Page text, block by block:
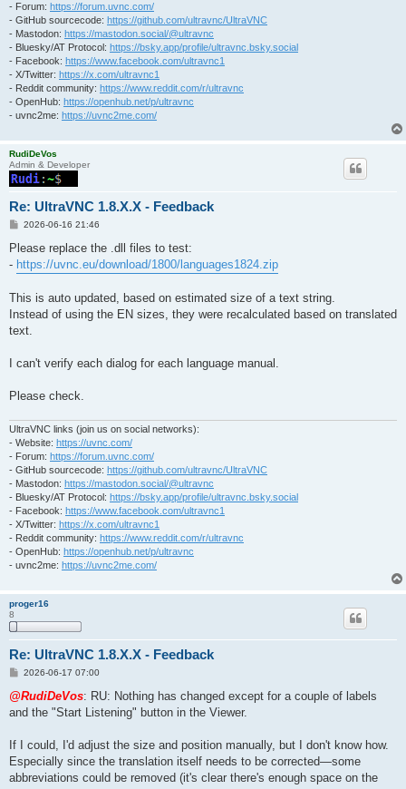
- Forum: https://forum.uvnc.com/
- GitHub sourcecode: https://github.com/ultravnc/UltraVNC
- Mastodon: https://mastodon.social/@ultravnc
- Bluesky/AT Protocol: https://bsky.app/profile/ultravnc.bsky.social
- Facebook: https://www.facebook.com/ultravnc1
- X/Twitter: https://x.com/ultravnc1
- Reddit community: https://www.reddit.com/r/ultravnc
- OpenHub: https://openhub.net/p/ultravnc
- uvnc2me: https://uvnc2me.com/
RudiDeVos
Admin & Developer
Re: UltraVNC 1.8.X.X - Feedback
P
s
2026-06-16 21:46
Please replace the .dll files to test:
- https://uvnc.eu/download/1800/languages1824.zip
This is auto updated, based on estimated size of a text string.
Instead of using the EN sizes, they were recalculated based on translated
text.
I can't verify each dialog for each language manual.
Please check.
UltraVNC links (join us on social networks):
- Website: https://uvnc.com/
- Forum: https://forum.uvnc.com/
- GitHub sourcecode: https://github.com/ultravnc/UltraVNC
- Mastodon: https://mastodon.social/@ultravnc
- Bluesky/AT Protocol: https://bsky.app/profile/ultravnc.bsky.social
- Facebook: https://www.facebook.com/ultravnc1
- X/Twitter: https://x.com/ultravnc1
- Reddit community: https://www.reddit.com/r/ultravnc
- OpenHub: https://openhub.net/p/ultravnc
- uvnc2me: https://uvnc2me.com/
proger16
8
Re: UltraVNC 1.8.X.X - Feedback
P
s
2026-06-17 07:00
@RudiDeVos: RU: Nothing has changed except for a couple of labels
and the "Start Listening" button in the Viewer.
If I could, I'd adjust the size and position manually, but I don't know how.
Especially since the translation itself needs to be corrected—some
abbreviations could be removed (it's clear there's enough space on the